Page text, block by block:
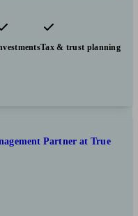
Tax & trust planning
Partner at True